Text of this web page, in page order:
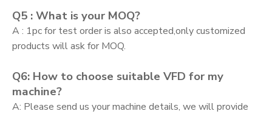
Q5 : What is your MOQ?
A : 1pc for test order is also accepted,only customized
products will ask for MOQ.
Q6: How to choose suitable VFD for my
machine?
A: Please send us your machine details, we will provide